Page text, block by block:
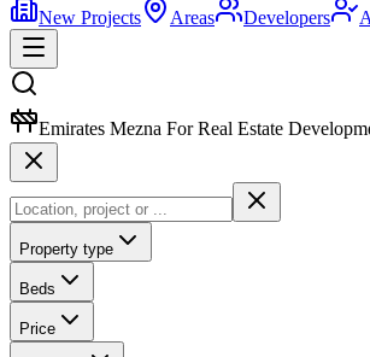
New Projects
Areas Developers
Emirates Mezna For Real Estate
Property type
Beds
Price